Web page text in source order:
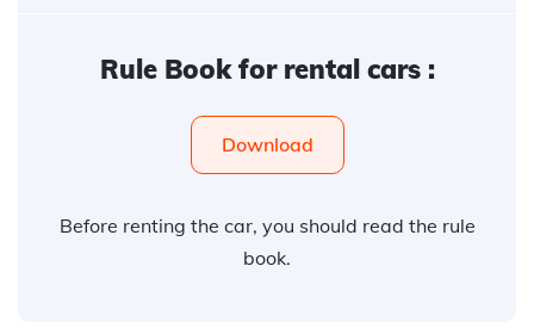
Rule Book for rental cars :
Download
Before renting the car, you should read the rule
book.